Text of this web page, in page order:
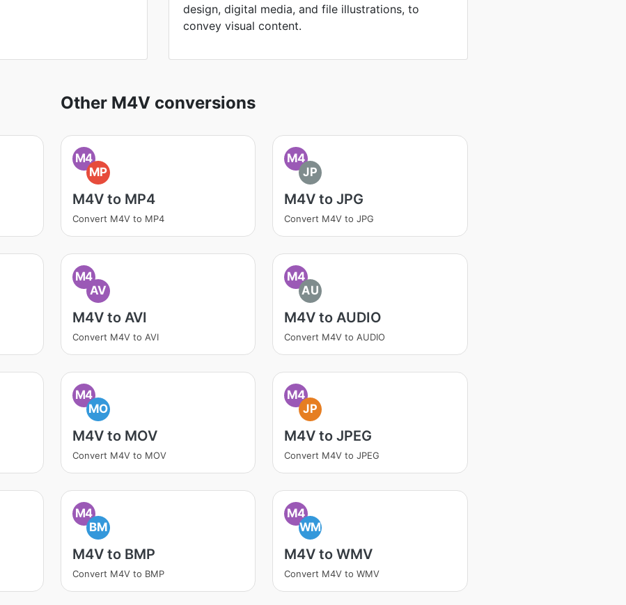
design, digital media, and file illustrations, to
convey visual content.
Other M4V conversions
M4
MP
M4V to MP4
Convert M4V to MP4
M4
JP
M4V to JPG
Convert M4V to JPG
M4
AV
M4V to AVI
Convert M4V to AVI
M4
AU
M4V to AUDIO
Convert M4V to AUDIO
M4
MO
M4V to MOV
Convert M4V to MOV
M4
JP
M4V to JPEG
Convert M4V to JPEG
M4
BM
M4V to BMP
Convert M4V to BMP
M4
WM
M4V to WMV
Convert M4V to WMV